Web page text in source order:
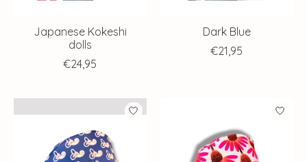
Japanese Kokeshi
dolls
€24,95
Dark Blue
€21,95